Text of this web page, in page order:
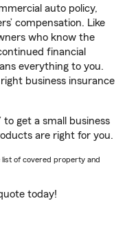
auto policy,
compensation. Like
who know the
financial
everything to you.
business insurance
get a small business
are right for you.
list of covered property and
today!